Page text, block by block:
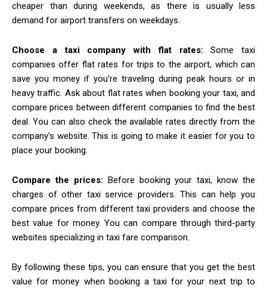
cheaper than during weekends, as there is usually less
demand for airport transfers on weekdays.
Choose a taxi company with flat rates: Some taxi
companies offer flat rates for trips to the airport, which can
save you money if you’re traveling during peak hours or in
heavy traffic. Ask about flat rates when booking your taxi, and
compare prices between different companies to find the best
deal. You can also check the available rates directly from the
company’s website. This is going to make it easier for you to
place your booking.
Compare the prices: Before booking your taxi, know the
charges of other taxi service providers. This can help you
compare prices from different taxi providers and choose the
best value for money. You can compare through third-party
websites specializing in taxi fare comparison.
By following these tips, you can ensure that you get the best
value for money when booking a taxi for your next trip to